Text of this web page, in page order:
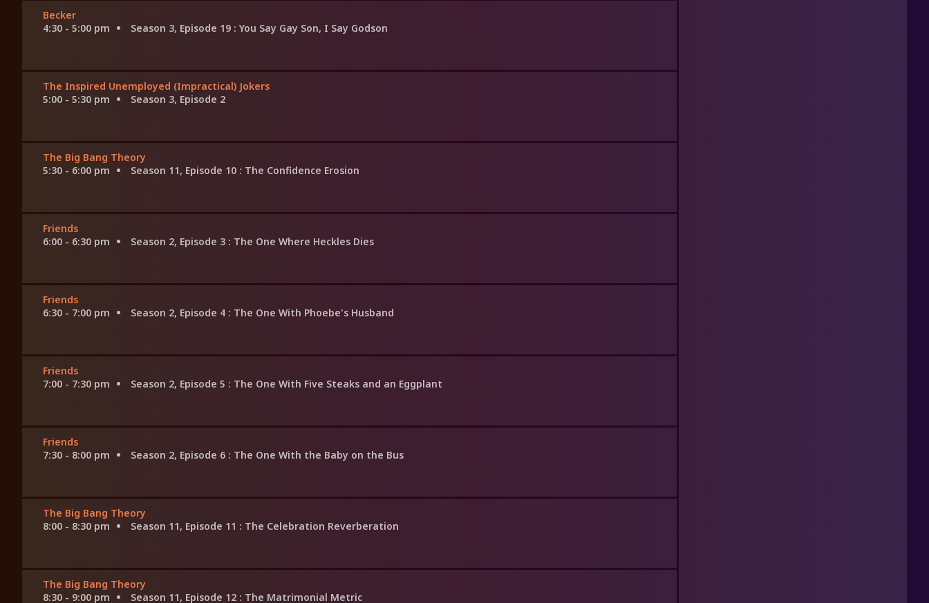
Becker
4:30 - 5:00 pm
Season 3, Episode 19 : You Say Gay Son, I Say Godson
The Inspired Unemployed (Impractical) Jokers
5:00 - 5:30 pm
Season 3, Episode 2
The Big Bang Theory
5:30 - 6:00 pm
Season 11, Episode 10 : The Confidence Erosion
Friends
6:00 - 6:30 pm
Season 2, Episode 3 : The One Where Heckles Dies
Friends
6:30 - 7:00 pm
Season 2, Episode 4 : The One With Phoebe's Husband
Friends
7:00 - 7:30 pm
Season 2, Episode 5 : The One With Five Steaks and an Eggplant
Friends
7:30 - 8:00 pm
Season 2, Episode 6 : The One With the Baby on the Bus
The Big Bang Theory
8:00 - 8:30 pm
Season 11, Episode 11 : The Celebration Reverberation
The Big Bang Theory
8:30 - 9:00 pm
Season 11, Episode 12 : The Matrimonial Metric